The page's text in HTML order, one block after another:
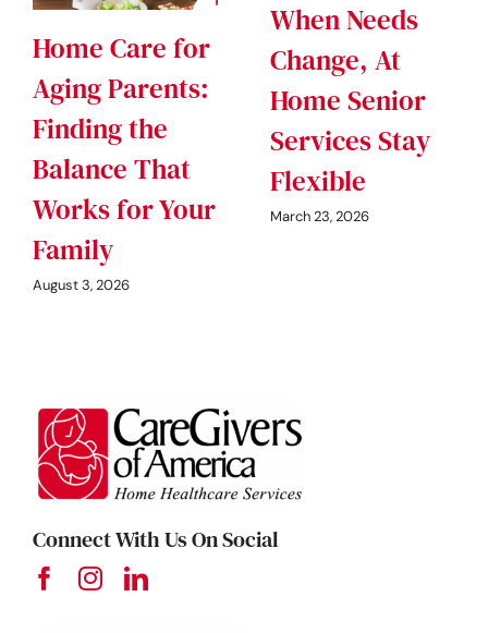
Home Care for
Aging Parents:
Finding the
Balance That
Works for Your
Family
August 3, 2026
When Needs
Change, At
Home Senior
Services Stay
Flexible
March 23, 2026
Connect With Us On Social